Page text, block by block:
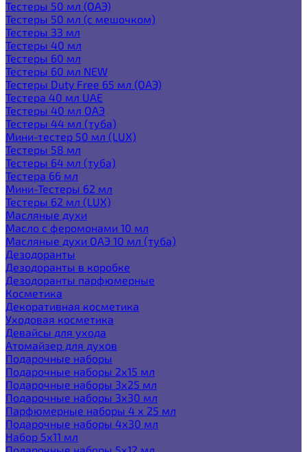
Тестеры 50 мл (ОАЭ)
Тестеры 50 мл (с мешочком)
Тестеры 33 мл
Тестеры 40 мл
Тестеры 60 мл
Тестеры 60 мл NEW
Тестеры Duty Free 65 мл (ОАЭ)
Тестера 40 мл UAE
Тестеры 40 мл ОАЭ
Тестеры 44 мл (туба)
Мини-тестер 50 мл (LUX)
Тестеры 58 мл
Тестеры 64 мл (туба)
Тестера 66 мл
Мини-Тестеры 62 мл
Тестеры 62 мл (LUX)
Масляные духи
Масло с феромонами 10 мл
Масляные духи ОАЭ 10 мл (туба)
Дезодоранты
Дезодоранты в коробке
Дезодоранты парфюмерные
Косметика
Декоративная косметика
Уходовая косметика
Девайсы для ухода
Атомайзер для духов
Подарочные наборы
Подарочные наборы 2х15 мл
Подарочные наборы 3х25 мл
Подарочные наборы 3х30 мл
Парфюмерные наборы 4 х 25 мл
Подарочные наборы 4х30 мл
Набор 5х11 мл